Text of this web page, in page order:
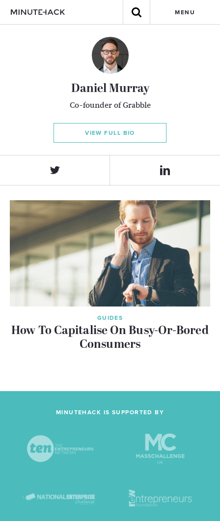
MENU
Daniel Murray
Co-founder of Grabble
VIEW FULL BIO
GUIDES
How To Capitalise On Busy-Or-Bored
Consumers
MINUTEHACK IS SUPPORTED BY